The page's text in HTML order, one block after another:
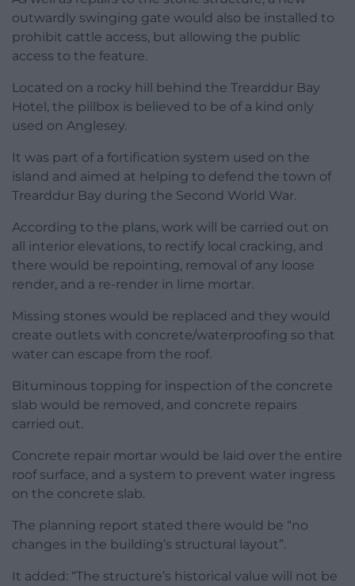
outwardly swinging gate would also be installed to
prohibit cattle access, but allowing the public
access to the feature.
Located on a rocky hill behind the Trearddur Bay
Hotel, the pillbox is believed to be of a kind only
used on Anglesey.
It was part of a fortification system used on the
island and aimed at helping to defend the town of
Trearddur Bay during the Second World War.
According to the plans, work will be carried out on
all interior elevations, to rectify local cracking, and
there would be repointing, removal of any loose
render, and a re-render in lime mortar.
Missing stones would be replaced and they would
create outlets with concrete/waterproofing so that
water can escape from the roof.
Bituminous topping for inspection of the concrete
slab would be removed, and concrete repairs
carried out.
Concrete repair mortar would be laid over the entire
roof surface, and a system to prevent water ingress
on the concrete slab.
The planning report stated there would be “no
changes in the building’s structural layout”.
It added: “The structure’s historical value will not be